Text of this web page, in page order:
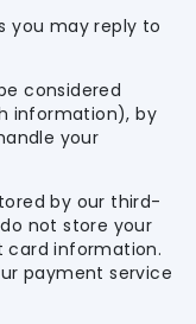
you may reply to
considered
information), by
your
by our third-
not store your
card information.
payment service